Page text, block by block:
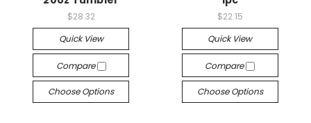
$28.32
Quick View
Compare
Choose Options
$22.15
Quick View
Compare
Choose Options